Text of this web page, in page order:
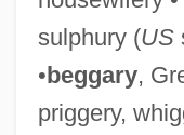
sulphury (US
•beggary,
priggery,